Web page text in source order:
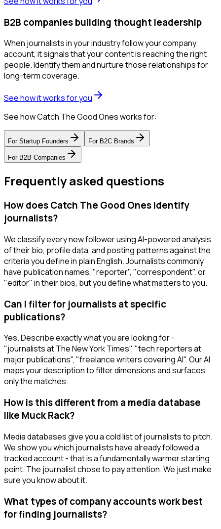
B2B companies building thought leadership
When journalists in your industry follow your company
account, it signals that your content is reaching the right
people. Identify them and nurture those relationships for
long-term coverage.
See how it works for you
See how Catch The Good Ones works for:
For Startup Founders For B2C Brands
For B2B Companies
Frequently asked questions
How does Catch The Good Ones identify
journalists?
We classify every new follower using AI-powered analysis
of their bio, profile data, and posting patterns against the
criteria you define in plain English. Journalists commonly
have publication names, "reporter", "correspondent", or
"editor" in their bios, but you define what matters to you.
Can I filter for journalists at specific
publications?
Yes. Describe exactly what you are looking for -
"journalists at The New York Times", "tech reporters at
major publications", "freelance writers covering AI". Our AI
maps your description to filter dimensions and surfaces
only the matches.
How is this different from a media database
like Muck Rack?
Media databases give you a cold list of journalists to pitch.
We show you which journalists have already followed a
tracked account - that is a fundamentally warmer starting
point. The journalist chose to pay attention. We just make
sure you know about it.
What types of company accounts work best
for finding journalists?